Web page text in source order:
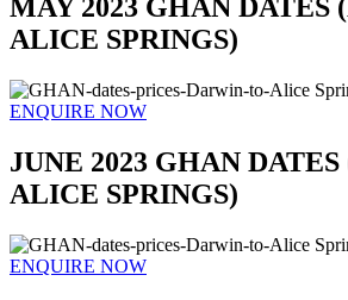
MAY 2023 GHAN DATES
ALICE SPRINGS)
ENQUIRE NOW
JUNE 2023 GHAN
ALICE SPRINGS)
ENQUIRE NOW